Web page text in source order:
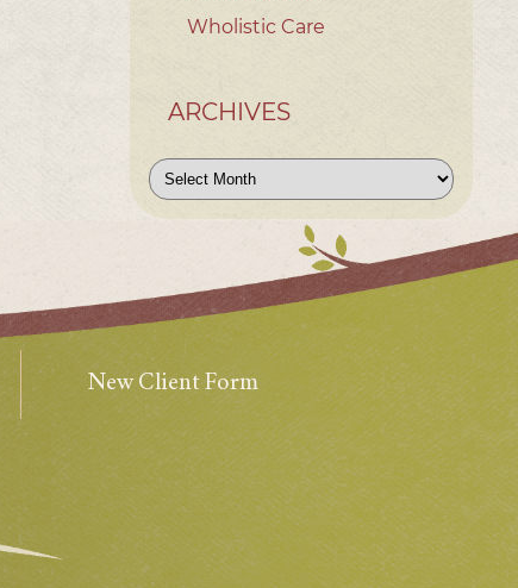
Wholistic Care
ARCHIVES
Archives
New Client Form